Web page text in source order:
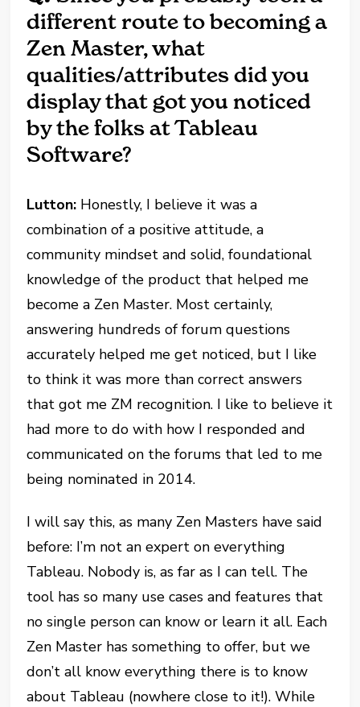
different route to becoming a
Zen Master, what
qualities/attributes did you
display that got you noticed
by the folks at Tableau
Software?
Lutton: Honestly, I believe it was a
combination of a positive attitude, a
community mindset and solid, foundational
knowledge of the product that helped me
become a Zen Master. Most certainly,
answering hundreds of forum questions
accurately helped me get noticed, but I like
to think it was more than correct answers
that got me ZM recognition. I like to believe it
had more to do with how I responded and
communicated on the forums that led to me
being nominated in 2014.
I will say this, as many Zen Masters have said
before: I’m not an expert on everything
Tableau. Nobody is, as far as I can tell. The
tool has so many use cases and features that
no single person can know or learn it all. Each
Zen Master has something to offer, but we
don’t all know everything there is to know
about Tableau (nowhere close to it!). While